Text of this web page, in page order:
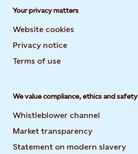
Your privacy matters
Website cookies
Privacy notice
Terms of use
We value compliance, ethics and safety
Whistleblower channel
Market transparency
Statement on modern slavery